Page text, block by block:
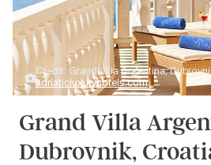
Credit: Grand Villa Argentina,
adriaticluxuryhotels.com
Grand Villa
Dubrovnik,